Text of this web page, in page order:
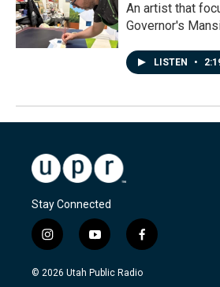
An artist that
Governor's
LISTEN •
Stay Connected
i
n
s
y
o
u
f
a
c
© 2026 Utah Public Radio